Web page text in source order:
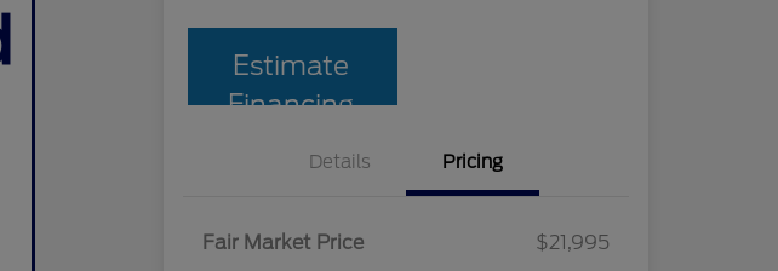
Estimate
Financing
Details Pricing
Fair Market Price
$21,995